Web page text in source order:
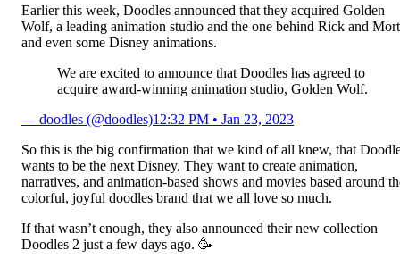
Earlier this week, Doodles announced that they acquired Golden
Wolf, a leading animation studio and the one behind Rick and
and even some Disney animations.
We are excited to announce that Doodles has agreed to
acquire award-winning animation studio, Golden Wolf.
— doodles (@doodles)12:32 PM • Jan 23, 2023
So this is the big confirmation that we kind of all knew, that
wants to be the next Disney. They want to create animation,
narratives, and animation-based shows and movies based around
colorful, joyful doodles brand that we all love so much.
If that wasn’t enough, they also announced their new collection
Doodles 2 just a few days ago. 🥳